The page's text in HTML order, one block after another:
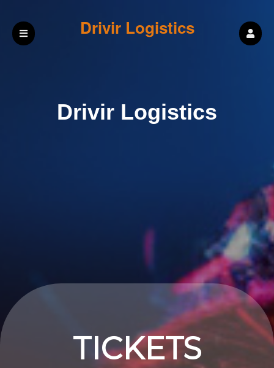
Drivir Logistics
Drivir Logistics
Upcoming events by: Drivir Logistics
TICKETS